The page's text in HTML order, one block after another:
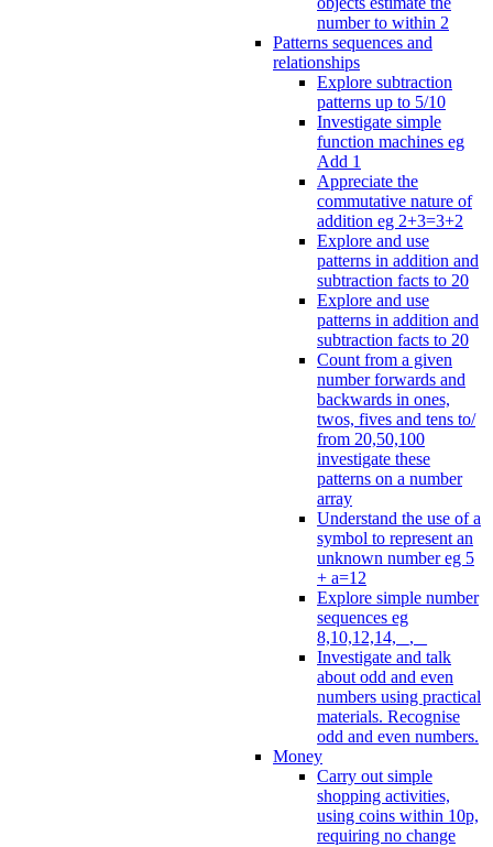
number to within 2
Patterns sequences and
relationships
Explore subtraction
patterns up to 5/10
Investigate simple
function machines eg
Add 1
Appreciate the
commutative nature of
addition eg 2+3=3+2
Explore and use
patterns in addition and
subtraction facts to 20
Explore and use
patterns in addition and
subtraction facts to 20
Count from a given
number forwards and
backwards in ones,
twos, fives and tens to/
from 20,50,100
investigate these
patterns on a number
array
Understand the use of a
symbol to represent an
unknown number eg 5
+ a=12
Explore simple number
sequences eg
8,10,12,14, _, _
Investigate and talk
about odd and even
numbers using practical
materials. Recognise
odd and even numbers.
Money
Carry out simple
shopping activities,
using coins within 10p,
requiring no change